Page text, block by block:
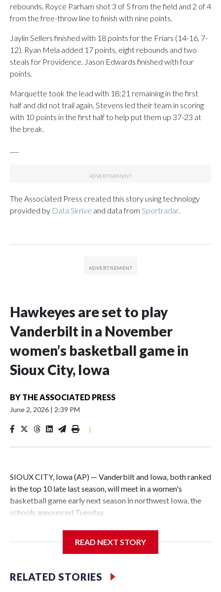
rebounds. Royce Parham shot 3 of 5 from the field and 2 of 4
from the free-throw line to finish with nine points.
Jaylin Sellers finished with 18 points for the Friars (14-16, 7-
12). Ryan Mela added 17 points, eight rebounds and two
steals for Providence. Jason Edwards finished with four
points.
Marquette took the lead with 18:21 remaining in the first
half and did not trail again. Stevens led their team in scoring
with 10 points in the first half to help put them up 37-23 at
the break.
The Associated Press created this story using technology
provided by Data Skrive and data from Sportradar.
Hawkeyes are set to play
Vanderbilt in a November
women’s basketball game in
Sioux City, Iowa
BY THE ASSOCIATED PRESS
June 2, 2026 | 2:39 PM
|
SIOUX CITY, Iowa (AP) — Vanderbilt and Iowa, both ranked
in the top 10 late last season, will meet in a women's
basketball game early next season in northwest Iowa, the
schools announced Tuesday.
Center, which is 290 miles from Carver-Hawkeye Arena in
Vanderbilt is 4-0 all-time against the Hawkeyes. This will be
READ NEXT STORY
RELATED STORIES